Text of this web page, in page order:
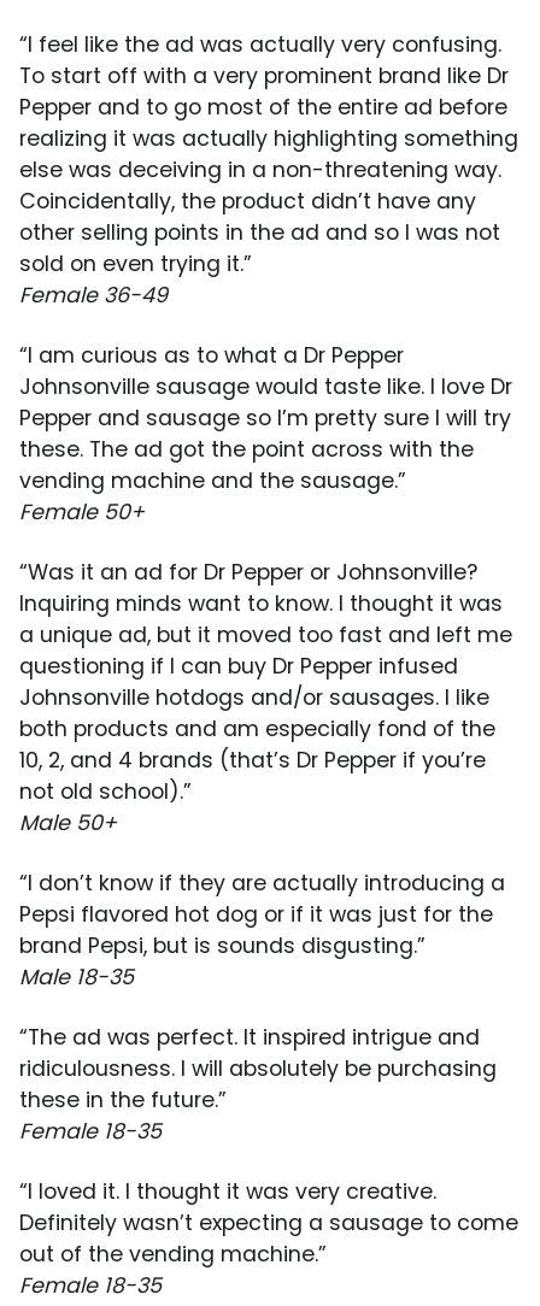
“I feel like the ad was actually very confusing.
To start off with a very prominent brand like Dr
Pepper and to go most of the entire ad before
realizing it was actually highlighting something
else was deceiving in a non-threatening way.
Coincidentally, the product didn’t have any
other selling points in the ad and so I was not
sold on even trying it.”
Female 36-49
“I am curious as to what a Dr Pepper
Johnsonville sausage would taste like. I love Dr
Pepper and sausage so I’m pretty sure I will try
these. The ad got the point across with the
vending machine and the sausage.”
Female 50+
“Was it an ad for Dr Pepper or Johnsonville?
Inquiring minds want to know. I thought it was
a unique ad, but it moved too fast and left me
questioning if I can buy Dr Pepper infused
Johnsonville hotdogs and/or sausages. I like
both products and am especially fond of the
10, 2, and 4 brands (that’s Dr Pepper if you’re
not old school).”
Male 50+
“I don’t know if they are actually introducing a
Pepsi flavored hot dog or if it was just for the
brand Pepsi, but is sounds disgusting.”
Male 18-35
“The ad was perfect. It inspired intrigue and
ridiculousness. I will absolutely be purchasing
these in the future.”
Female 18-35
“I loved it. I thought it was very creative.
Definitely wasn’t expecting a sausage to come
out of the vending machine.”
Female 18-35